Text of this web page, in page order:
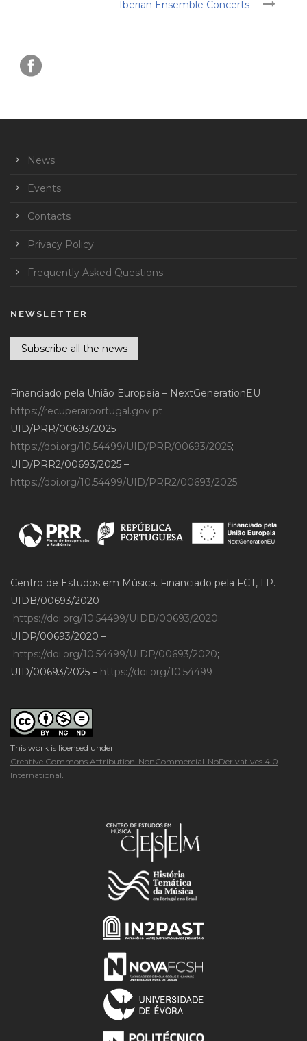
Iberian Ensemble Concerts
News
Events
Contacts
Privacy Policy
Frequently Asked Questions
NEWSLETTER
Subscribe all the news
Financiado pela União Europeia – NextGenerationEU
https://recuperarportugal.gov.pt
UID/PRR/00693/2025 –
https://doi.org/10.54499/UID/PRR/00693/2025;
UID/PRR2/00693/2025 –
https://doi.org/10.54499/UID/PRR2/00693/2025
Centro de Estudos em Música. Financiado pela FCT, I.P.
UIDB/00693/2020 –
https://doi.org/10.54499/UIDB/00693/2020;
UIDP/00693/2020 –
https://doi.org/10.54499/UIDP/00693/2020;
UID/00693/2025 – https://doi.org/10.54499
This work is licensed under
Creative Commons Attribution-NonCommercial-NoDerivatives 4.0
International.